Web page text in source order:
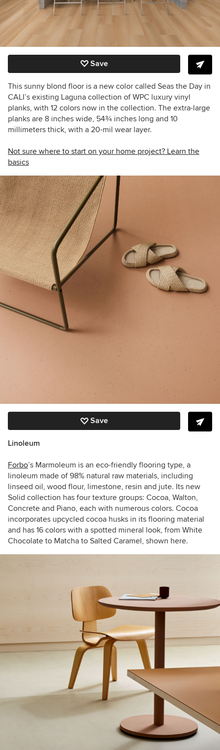
Save
This sunny blond floor is a new color called Seas the Day in
CALI’s existing Laguna collection of WPC luxury vinyl
planks, with 12 colors now in the collection. The extra-large
planks are 8 inches wide, 54¾ inches long and 10
millimeters thick, with a 20-mil wear layer.
Not sure where to start on your home project? Learn the
basics
Save
Linoleum
Forbo’s Marmoleum is an eco-friendly flooring type, a
linoleum made of 98% natural raw materials, including
linseed oil, wood flour, limestone, resin and jute. Its new
Solid collection has four texture groups: Cocoa, Walton,
Concrete and Piano, each with numerous colors. Cocoa
incorporates upcycled cocoa husks in its flooring material
and has 16 colors with a spotted mineral look, from White
Chocolate to Matcha to Salted Caramel, shown here.